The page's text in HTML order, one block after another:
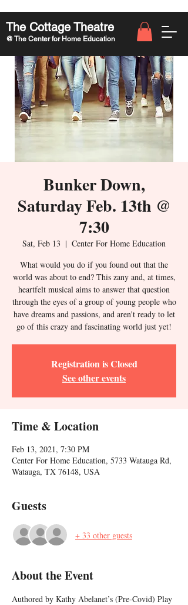
The Cottage Theatre
@ The Center for Home Education
Bunker Down,
Saturday Feb. 13th @
7:30
Sat, Feb 13
  |
Center For Home Education
What would you do if you found out that the
world was about to end? This zany and, at times,
heartfelt musical aims to answer that question
through the eyes of a group of young people who
have dreams and passions, and aren't ready to let
go of this crazy and fascinating world just yet!
Registration is Closed
See other events
Time & Location
Feb 13, 2021, 7:30 PM
Center For Home Education, 5733 Watauga Rd,
Watauga, TX 76148, USA
Guests
+ 33 other guests
About the Event
Authored by Kathy Abelanet’s (Pre-Covid) Play